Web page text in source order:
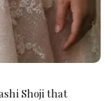
Shoji that